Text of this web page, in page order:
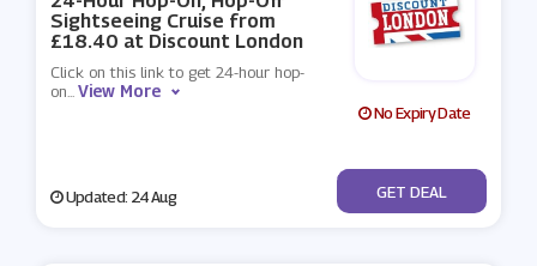
Sightseeing Cruise from
£18.40 at Discount London
Click on this link to get 24-hour hop-
on...View More
No Expiry Date
Updated: 24 Aug No Code
GET DEAL